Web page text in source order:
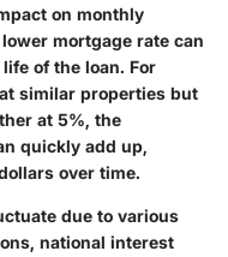
on monthly
mortgage rate can
of the loan. For
similar properties but
at 5%, the
quickly add up,
over time.
due to various
national interest